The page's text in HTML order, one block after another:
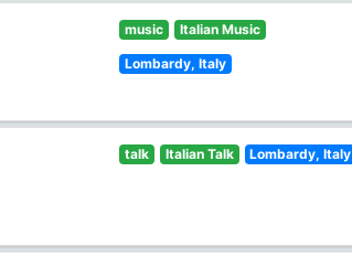
music Italian Music
Lombardy, Italy
talk Italian Talk Lombardy, Italy